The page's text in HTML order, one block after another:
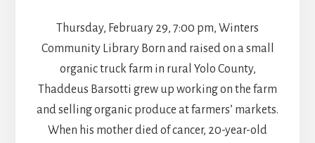
Thursday, February 29, 7:00 pm, Winters
Community Library Born and raised on a small
organic truck farm in rural Yolo County,
Thaddeus Barsotti grew up working on the farm
and selling organic produce at farmers’ markets.
When his mother died of cancer, 20-year-old